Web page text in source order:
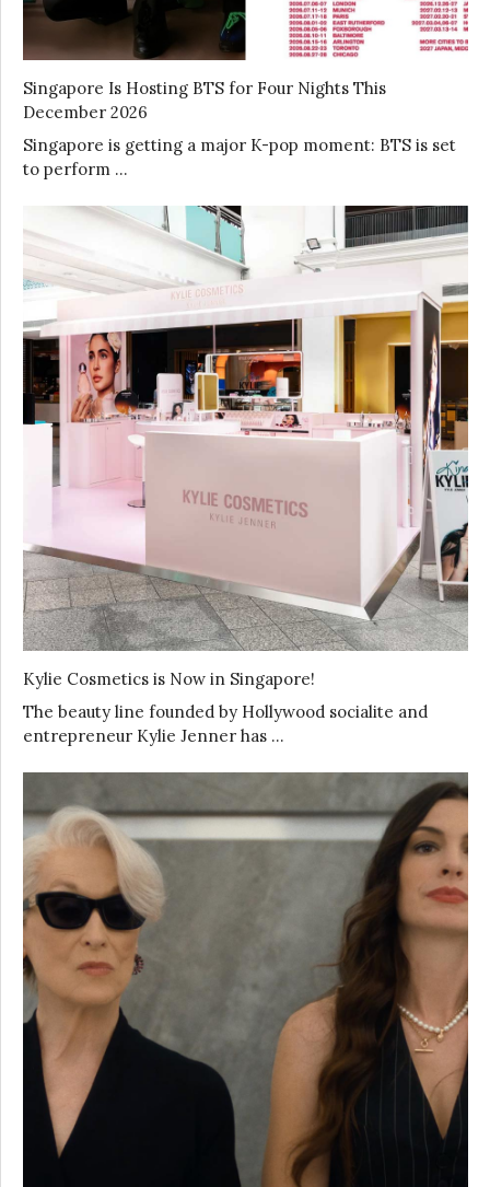
Singapore Is Hosting BTS for Four Nights This
December 2026
Singapore is getting a major K-pop moment: BTS is set
to perform …
Kylie Cosmetics is Now in Singapore!
The beauty line founded by Hollywood socialite and
entrepreneur Kylie Jenner has …